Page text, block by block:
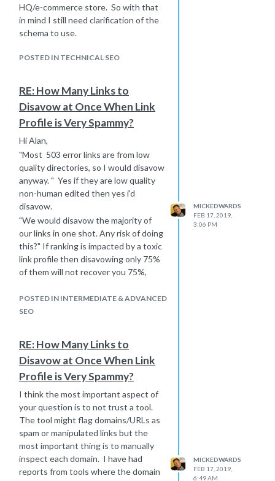
HQ/e-commerce store. So with that
in mind I still need clarification of the
schema to use.
POSTED IN TECHNICAL SEO
RE: How Many Links to
Disavow at Once When Link
Profile is Very Spammy?
Hi Alan,
"Most 503 error links are from low
quality directories, so I would disavow
anyway. " Yes if they are low quality
non-human edited then yes i'd
disavow.
"We would disavow the majority of
our links in one shot. Any risk of doing
this?" If ranking is impacted by a toxic
link profile then disavowing only 75%
of them will not recover you 75%,
"Is there a reasonable chance that
our ranking would improve
to process the disavow? Is there a
way of checking if Google has actually
processed the disavow?" How long is
a piece of string. The timeframe
depends on how long it takes Google
to crawl the toxic links.
Will this improve your rankings? I
don't know is the simple answer. The
best bet is to take the links on merit
and disavow the ones you know are
POSTED IN INTERMEDIATE & ADVANCED
SEO
MICKEDWARDS
FEB 17, 2019,
3:06 PM
RE: How Many Links to
Disavow at Once When Link
Profile is Very Spammy?
I think the most important aspect of
your question is to not trust a tool.
The tool might flag domains/URLs as
spam or manipulated links but the
most important thing is to manually
inspect each domain. I have had
reports from tools where the domain
MICKEDWARDS
FEB 17, 2019,
6:49 AM